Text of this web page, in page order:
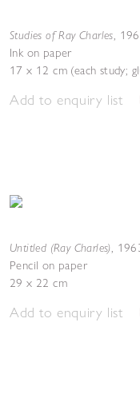
Studies of Ray Charles,
Ink on paper
17 x 12 cm (each study;
Add to enquiry list
Untitled (Ray Charles),
Pencil on paper
29 x 22 cm
Add to enquiry list